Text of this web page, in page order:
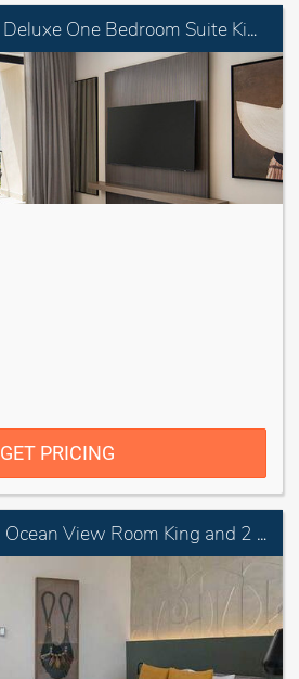
Club Azure Ocean Deluxe One Bedroom Suite King
GET PRICING
Connecting Partial Ocean View Room King and 2 Queen Beds